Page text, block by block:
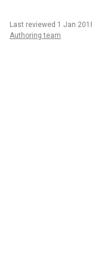
Last reviewed 1 Jan
Authoring team